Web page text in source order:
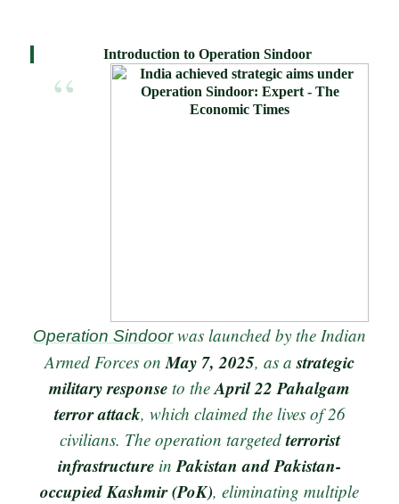
Introduction to Operation Sindoor
Operation Sindoorwas launched by the Indian
Armed Forces on May 7, 2025, as astrategic
military response to the April 22 Pahalgam
terror attack, which claimed the lives of 26
civilians. The operation targetedterrorist
infrastructure in Pakistan and Pakistan-
occupied Kashmir (PoK), eliminating multiple